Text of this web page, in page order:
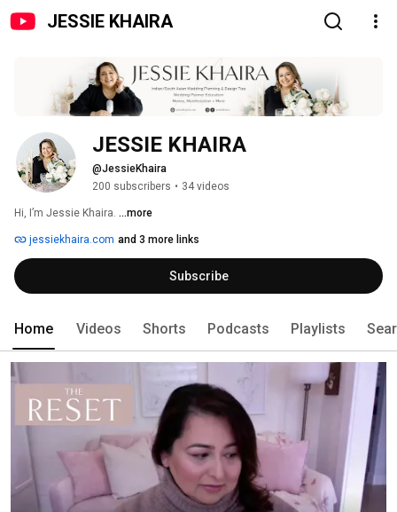
JESSIE KHAIRA
JESSIE KHAIRA
@JessieKhaira
200 subscribers • 34 videos
Hi, I’m Jessie Khaira. ...more
jessiekhaira.com and 3 more links
Subscribe
Home Videos Shorts Podcasts Playlists